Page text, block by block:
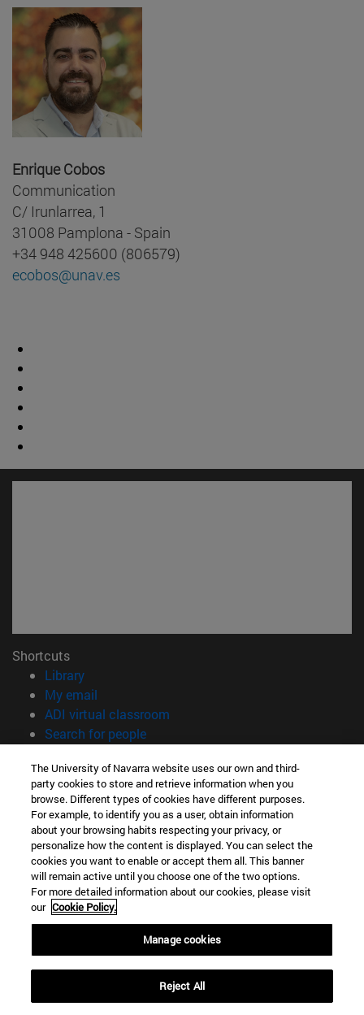
Enrique Cobos
Communication
C/ Irunlarrea, 1
31008 Pamplona - Spain
+34 948 425600 (806579)
ecobos@unav.es
Shortcuts
Library(opens in new window)
My email
ADI virtual classroom
Search for people(opens in new window)
Information
TEL. +34 948 42 56 00
WHAT DEGREE ARE YOU INTERESTED IN?
WHICH MASTER'S DEGREE ARE YOU INTERESTED IN?
© University of Navarra
Legal information
Accessibility
campus locator
The University of Navarra website uses our own and third-
party cookies to store and retrieve information when you
browse. Different types of cookies have different purposes.
For example, to identify you as a user, obtain information
about your browsing habits respecting your privacy, or
personalize how the content is displayed. You can select the
cookies you want to enable or accept them all. This banner
will remain active until you choose one of the two options.
For more detailed information about our cookies, please visit
our Cookie Policy.
Manage cookies
Reject All